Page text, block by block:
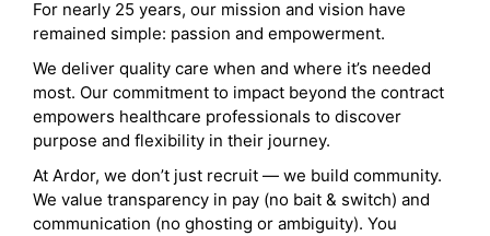
For nearly 25 years, our mission and vision have
remained simple: passion and empowerment.
We deliver quality care when and where it’s needed
most. Our commitment to impact beyond the contract
empowers healthcare professionals to discover
purpose and flexibility in their journey.
At Ardor, we don’t just recruit — we build community.
We value transparency in pay (no bait & switch) and
communication (no ghosting or ambiguity). You